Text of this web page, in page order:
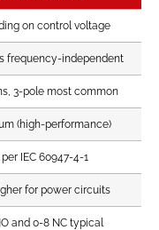
on control voltage
frequency-independent
3-pole most common
(high-performance)
IEC 60947-4-1
for power circuits
and 0-8 NC typical